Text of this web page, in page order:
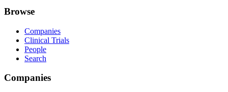
Browse
Companies
Clinical Trials
People
Search
Companies